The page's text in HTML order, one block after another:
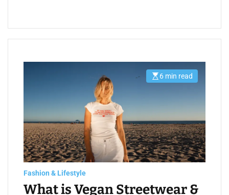
E
t
e
d
r
e
a
d
m
e
6 min read
Fashion & Lifestyle
What is Vegan Streetwear &